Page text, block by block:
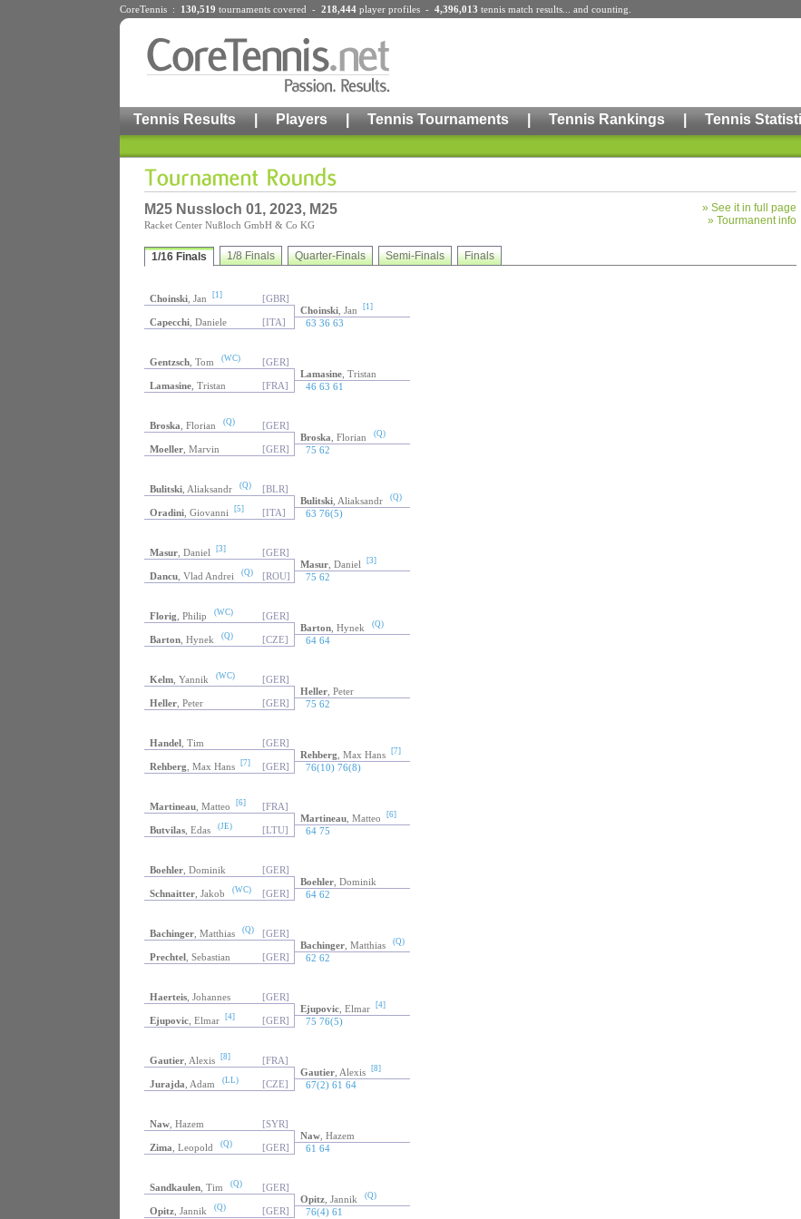
CoreTennis : 130,519 tournamentscovered - 218,444 player profiles- 4,396,013 tennis match results... and counting.
Tennis Results | Players | Tennis Tournaments | Tennis Rankings | Tennis
M25 Nussloch 01, 2023, M25
Racket Center Nußloch GmbH & Co KG
» See it in full page
» Tourmanent info
1/16 Finals 1/8 Finals Quarter-Finals Semi-Finals Finals
Choinski, Jan [1]
[GBR]
Choinski, Jan [1]
Capecchi, Daniele [ITA] 63 36 63
Gentzsch, Tom (WC)
[GER]
Lamasine, Tristan
Lamasine, Tristan [FRA] 46 63 61
Broska , Florian (Q)
[GER]
Broska , Florian (Q)
Moeller, Marvin [GER] 75 62
Bulitski, Aliaksandr (Q)
[BLR]
Bulitski, Aliaksandr (Q)
Oradini, Giovanni [5] [ITA] 63 76(5)
Masur, Daniel [3]
[GER]
Masur, Daniel [3]
Dancu, Vlad Andrei (Q) [ROU] 75 62
Florig , Philip (WC)
[GER]
Barton, Hynek (Q)
Barton, Hynek (Q) [CZE] 64 64
Kelm, Yannik (WC)
[GER]
Heller, Peter
Heller, Peter [GER] 75 62
Handel, Tim
[GER]
Rehberg , Max Hans [7]
Rehberg , Max Hans [7] [GER] 76(10) 76(8)
Martineau, Matteo [6]
[FRA]
Martineau, Matteo [6]
Butvilas, Edas (JE) [LTU] 64 75
Boehler, Dominik
[GER]
Boehler, Dominik
Schnaitter, Jakob (WC) [GER] 64 62
Bachinger, Matthias (Q)
[GER]
Bachinger, Matthias (Q)
Prechtel, Sebastian [GER] 62 62
Haerteis, Johannes
[GER]
Ejupovic, Elmar [4]
Ejupovic, Elmar [4] [GER] 75 76(5)
Gautier, Alexis [8]
[FRA]
Gautier, Alexis [8]
Jurajda , Adam (LL) [CZE] 67(2) 61 64
Naw, Hazem
[SYR]
Naw, Hazem
Zima , Leopold (Q) [GER] 61 64
Sandkaulen, Tim (Q)
[GER]
Opitz, Jannik (Q)
Opitz, Jannik (Q) [GER] 76(4) 61